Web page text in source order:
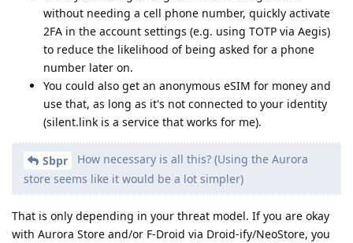
without needing a cell phone number, quickly activate
2FA in the account settings (e.g. using TOTP via Aegis)
to reduce the likelihood of being asked for a phone
number later on.
You could also get an anonymous eSIM for money and
use that, as long as it's not connected to your identity
(silent.link is a service that works for me).
Sbpr
How necessary is all this? (Using the Aurora
store seems like it would be a lot simpler)
That is only depending in your threat model. If you are okay
with Aurora Store and/or F-Droid via Droid-ify/NeoStore, you